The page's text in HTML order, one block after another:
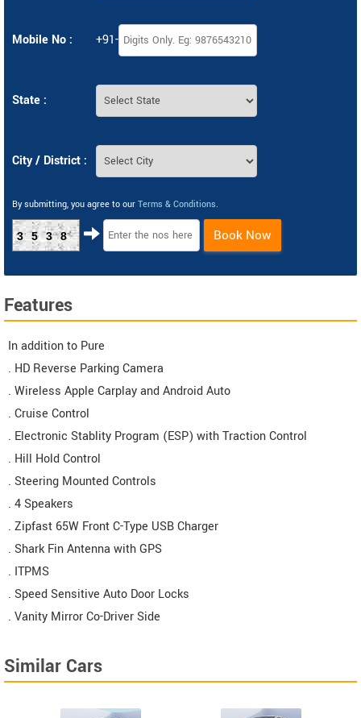
Mobile No : +91-
State :
City / District :
By submitting, you agree to our Terms & Conditions.
3538 Book Now
Features
In addition to Pure
. HD Reverse Parking Camera
. Wireless Apple Carplay and Android Auto
. Cruise Control
. Electronic Stablity Program (ESP) with Traction Control
. Hill Hold Control
. Steering Mounted Controls
. 4 Speakers
. Zipfast 65W Front C-Type USB Charger
. Shark Fin Antenna with GPS
. ITPMS
. Speed Sensitive Auto Door Locks
. Vanity Mirror Co-Driver Side
Similar Cars